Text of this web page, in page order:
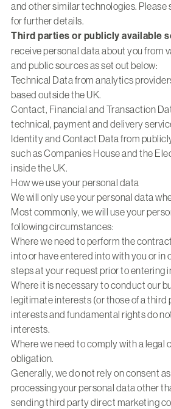
and other similar technologies. Please
for further details.
Third parties or publicly available
receive personal data about you from
and public sources as set out below:
Technical Data from analytics
based outside the UK.
Contact, Financial and Transaction
technical, payment and delivery
Identity and Contact Data from
such as Companies House and the
inside the UK.
How we use your personal data
We will only use your personal data
Most commonly, we will use your
following circumstances:
Where we need to perform the
into or have entered into with you or in
steps at your request prior to entering
Where it is necessary to conduct our
legitimate interests (or those of a third
interests and fundamental rights do
interests.
Where we need to comply with a legal
obligation.
Generally, we do not rely on consent
processing your personal data other
sending third party direct marketing